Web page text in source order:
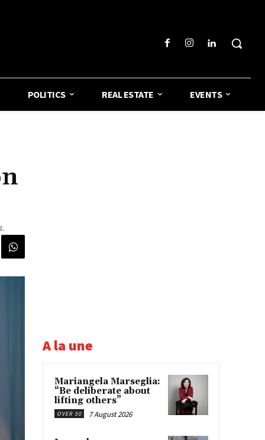
POLITICS REAL ESTATE EVENTS
A la une
Mariangela Marseglia:
“Be deliberate about
lifting others”
OVER 50 7 August 2026